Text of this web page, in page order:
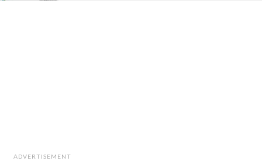
ADVERTISEMENT